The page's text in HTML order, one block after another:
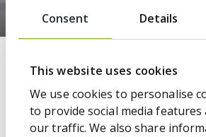
Consent Details
This website uses cookies
We use cookies to personalise
to provide social media features
our traffic. We also share
IR Contact
Please